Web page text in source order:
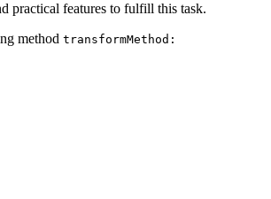
practical features to fulfill this task.
method transformMethod: